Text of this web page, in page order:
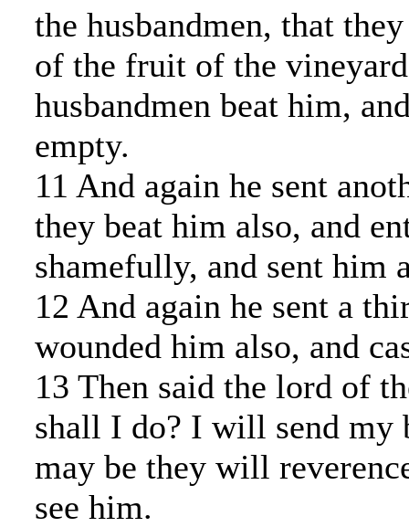
the husbandmen, that
of the fruit of the
husbandmen beat him,
empty.
11 And again he sent
they beat him also, and
shamefully, and sent him
12 And again he sent a
wounded him also, and
13 Then said the lord of
shall I do? I will send my
may be they will
see him.